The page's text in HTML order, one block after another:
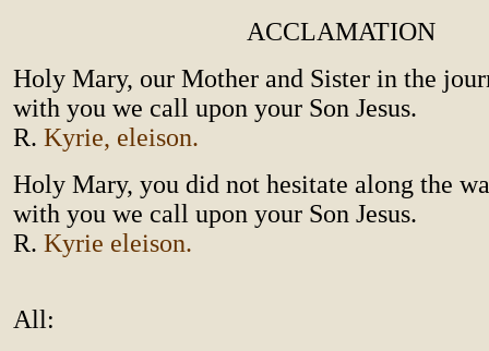
ACCLAMATION
Holy Mary, our Mother and Sister in the
with you we call upon your Son Jesus.
R. Kyrie, eleison.
Holy Mary, you did not hesitate along the
with you we call upon your Son Jesus.
R. Kyrie eleison.
All: